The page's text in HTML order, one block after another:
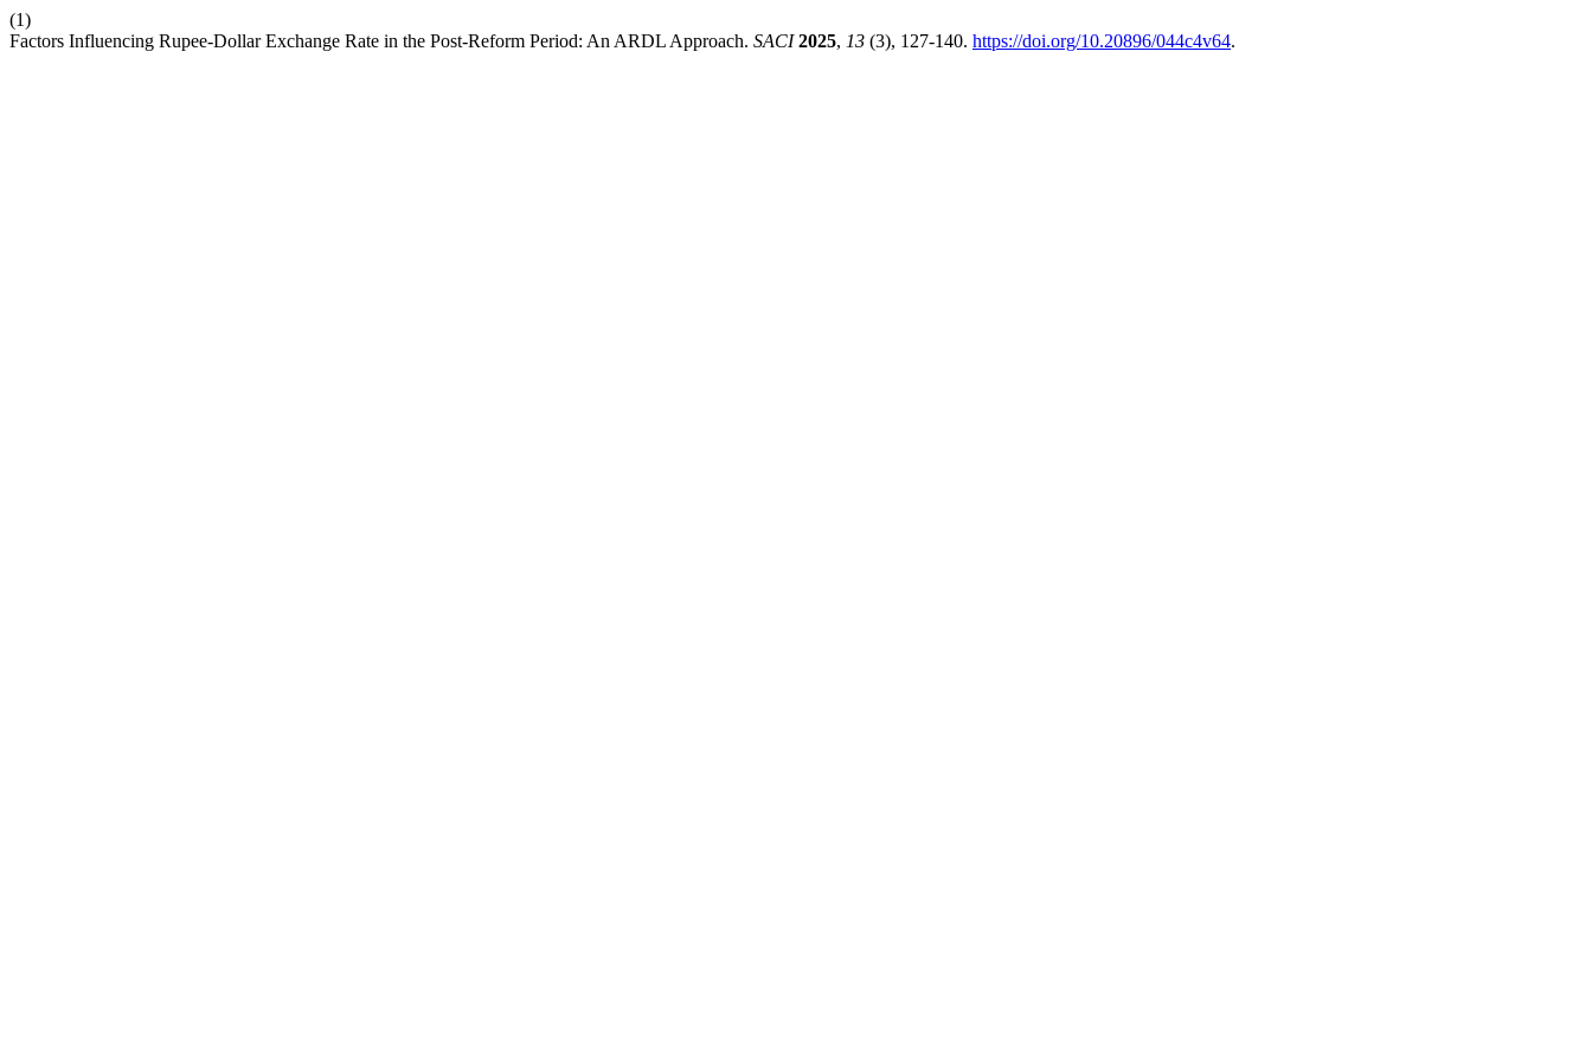
(1)
Factors Influencing Rupee-Dollar Exchange Rate in the Post-Reform Period: An ARDL Approach. SACI 2025, 13 (3), 127-140. https://doi.org/10.20896/044c4v64.